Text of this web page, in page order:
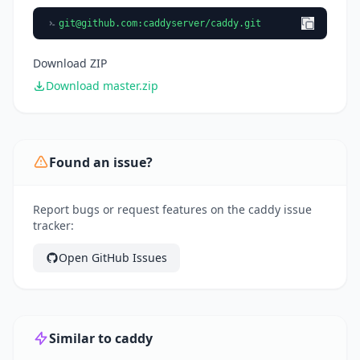
git@github.com:caddyserver/caddy.git
Download ZIP
Download master.zip
Found an issue?
Report bugs or request features on the caddy issue
tracker:
Open GitHub Issues
Similar to caddy